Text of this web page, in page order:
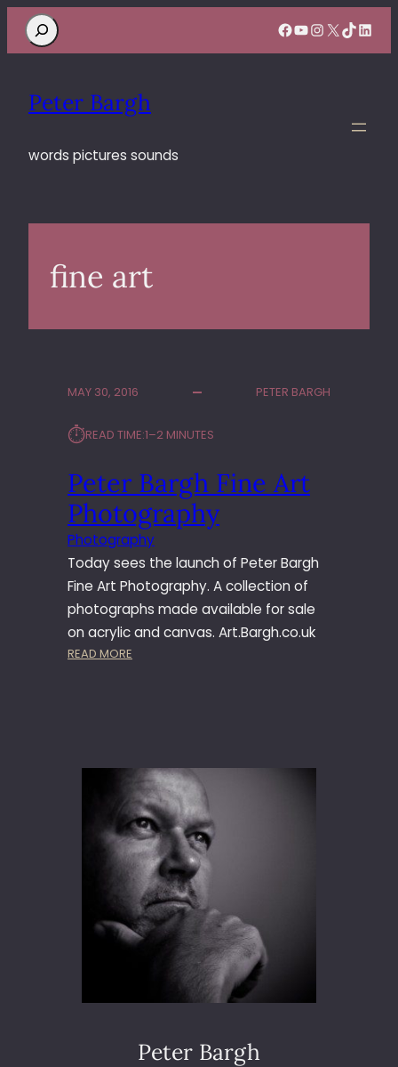
Search Facebook
YouTube
Instagram
X TikTok
Peter Bargh
words pictures sounds
fine art
MAY 30, 2016 PETER BARGH
⏱︎READ TIME:1–2 MINUTES
Peter Bargh Fine Art
Photography
Photography
Today sees the launch of Peter Bargh
Fine Art Photography. A collection of
photographs made available for sale
on acrylic and canvas. Art.Bargh.co.uk
READ MORE
A
R
G
H
F
N
E
A
P
OPeter Bargh